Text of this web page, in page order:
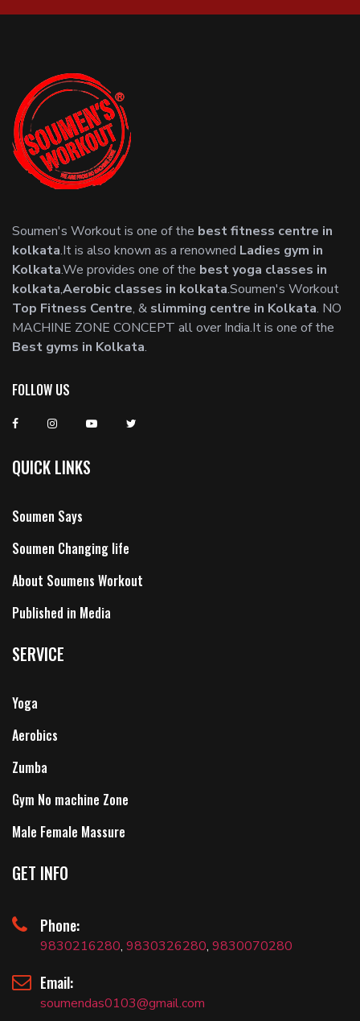
Soumen's Workout is one of the best fitness centre in
kolkata.It is also known as a renowned Ladies gym in
Kolkata.We provides one of the best yoga classes in
kolkata,Aerobic classes in kolkata.Soumen's Workout
Top Fitness Centre, & slimming centre in Kolkata. NO
MACHINE ZONE CONCEPT all over India.It is one of the
Best gyms in Kolkata.
FOLLOW US
QUICK LINKS
Soumen Says
Soumen Changing life
About Soumens Workout
Published in Media
SERVICE
Yoga
Aerobics
Zumba
Gym No machine Zone
Male Female Massure
GET INFO
Phone:
9830216280, 9830326280, 9830070280
Email:
soumendas0103@gmail.com